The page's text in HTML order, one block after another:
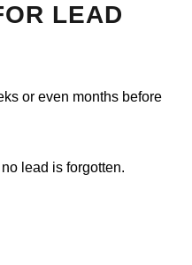
LEAD
or even months before
lead is forgotten.